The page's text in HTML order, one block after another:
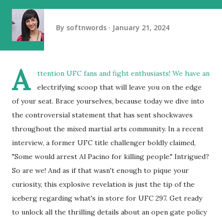
By softnwords January 21, 2024
A
ttention UFC fans and fight enthusiasts! We have an
electrifying scoop that will leave you on the edge
of your seat. Brace yourselves, because today we dive into
the controversial statement that has sent shockwaves
throughout the mixed martial arts community. In a recent
interview, a former UFC title challenger boldly claimed,
"Some would arrest Al Pacino for killing people." Intrigued?
So are we! And as if that wasn't enough to pique your
curiosity, this explosive revelation is just the tip of the
iceberg regarding what's in store for UFC 297. Get ready
to unlock all the thrilling details about an open gate policy